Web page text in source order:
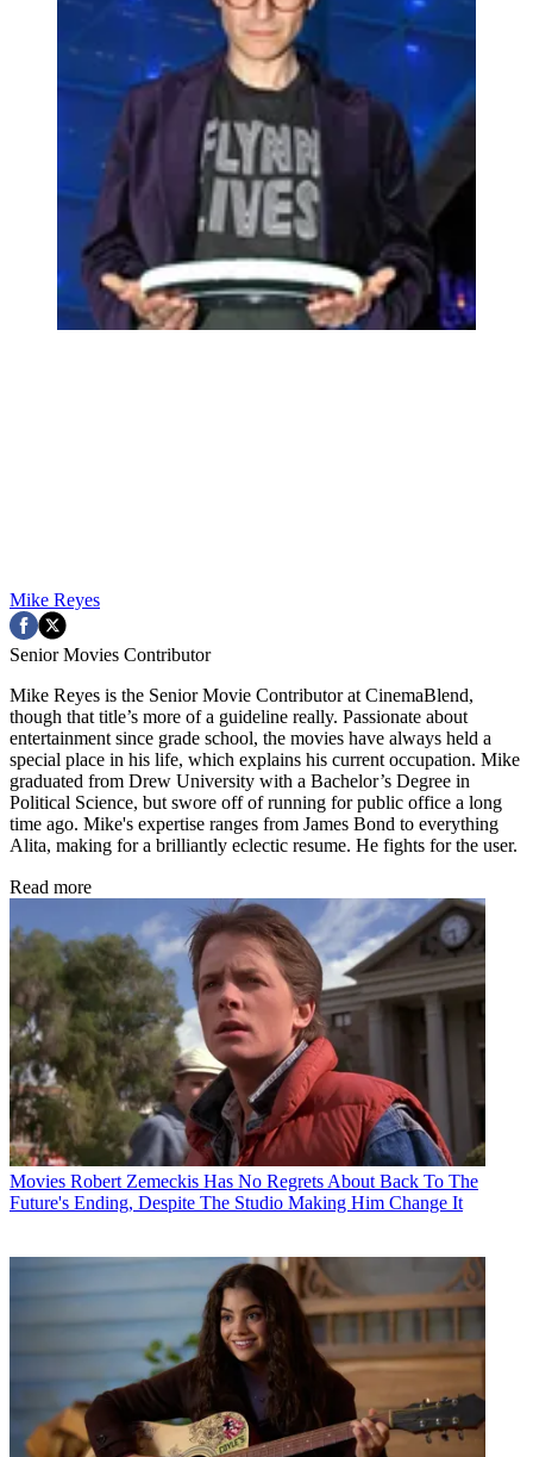
Mike Reyes
Senior Movies Contributor
Mike Reyes is the Senior Movie Contributor at CinemaBlend,
though that title’s more of a guideline really. Passionate about
entertainment since grade school, the movies have always held a
special place in his life, which explains his current occupation. Mike
graduated from Drew University with a Bachelor’s Degree in
Political Science, but swore off of running for public office a long
time ago. Mike's expertise ranges from James Bond to everything
Alita, making for a brilliantly eclectic resume. He fights for the user.
Read more
Movies Robert Zemeckis Has No Regrets About Back To The
Future's Ending, Despite The Studio Making Him Change It